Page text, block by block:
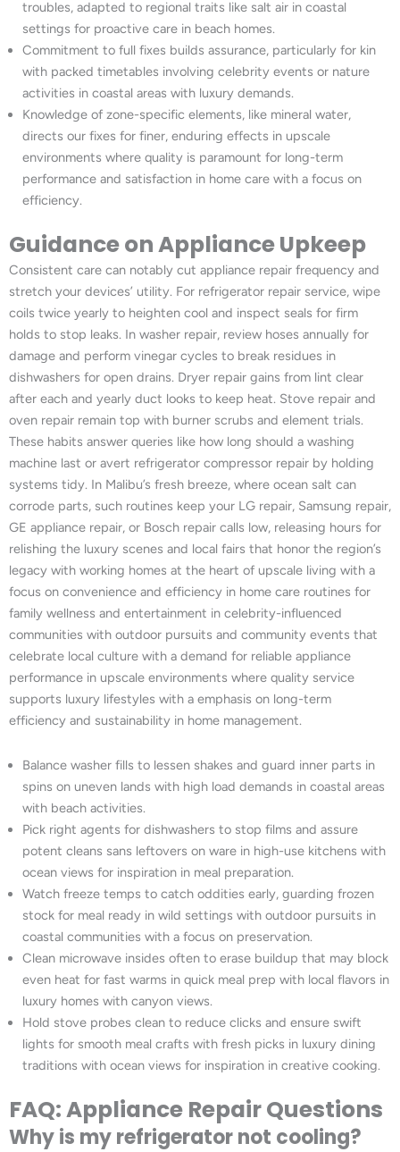
troubles, adapted to regional traits like salt air in coastal
settings for proactive care in beach homes.
Commitment to full fixes builds assurance, particularly for kin
with packed timetables involving celebrity events or nature
activities in coastal areas with luxury demands.
Knowledge of zone-specific elements, like mineral water,
directs our fixes for finer, enduring effects in upscale
environments where quality is paramount for long-term
performance and satisfaction in home care with a focus on
efficiency.
Guidance on Appliance Upkeep
Consistent care can notably cut appliance repair frequency and
stretch your devices’ utility. For refrigerator repair service, wipe
coils twice yearly to heighten cool and inspect seals for firm
holds to stop leaks. In washer repair, review hoses annually for
damage and perform vinegar cycles to break residues in
dishwashers for open drains. Dryer repair gains from lint clear
after each and yearly duct looks to keep heat. Stove repair and
oven repair remain top with burner scrubs and element trials.
These habits answer queries like how long should a washing
machine last or avert refrigerator compressor repair by holding
systems tidy. In Malibu’s fresh breeze, where ocean salt can
corrode parts, such routines keep your LG repair, Samsung repair,
GE appliance repair, or Bosch repair calls low, releasing hours for
relishing the luxury scenes and local fairs that honor the region’s
legacy with working homes at the heart of upscale living with a
focus on convenience and efficiency in home care routines for
family wellness and entertainment in celebrity-influenced
communities with outdoor pursuits and community events that
celebrate local culture with a demand for reliable appliance
performance in upscale environments where quality service
supports luxury lifestyles with a emphasis on long-term
efficiency and sustainability in home management.
Balance washer fills to lessen shakes and guard inner parts in
spins on uneven lands with high load demands in coastal areas
with beach activities.
Pick right agents for dishwashers to stop films and assure
potent cleans sans leftovers on ware in high-use kitchens with
ocean views for inspiration in meal preparation.
Watch freeze temps to catch oddities early, guarding frozen
stock for meal ready in wild settings with outdoor pursuits in
coastal communities with a focus on preservation.
Clean microwave insides often to erase buildup that may block
even heat for fast warms in quick meal prep with local flavors in
luxury homes with canyon views.
Hold stove probes clean to reduce clicks and ensure swift
lights for smooth meal crafts with fresh picks in luxury dining
traditions with ocean views for inspiration in creative cooking.
FAQ: Appliance Repair Questions
Why is my refrigerator not cooling?